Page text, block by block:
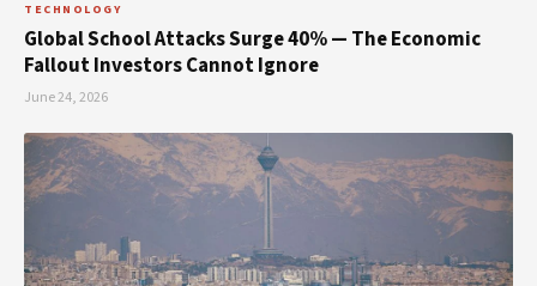
TECHNOLOGY
Global School Attacks Surge 40% — The Economic
Fallout Investors Cannot Ignore
June 24, 2026